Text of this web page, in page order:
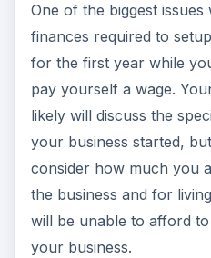
One of the biggest
finances required to
for the first year while
pay yourself a wage.
likely will discuss the
your business started,
consider how much you
the business and for
will be unable to afford
your business.